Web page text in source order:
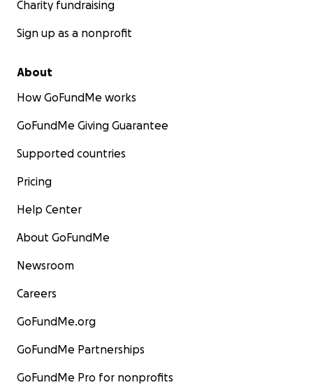
Charity fundraising
Sign up as a nonprofit
About
How GoFundMe works
GoFundMe Giving Guarantee
Supported countries
Pricing
Help Center
About GoFundMe
Newsroom
Careers
GoFundMe.org
GoFundMe Partnerships
GoFundMe Pro for nonprofits